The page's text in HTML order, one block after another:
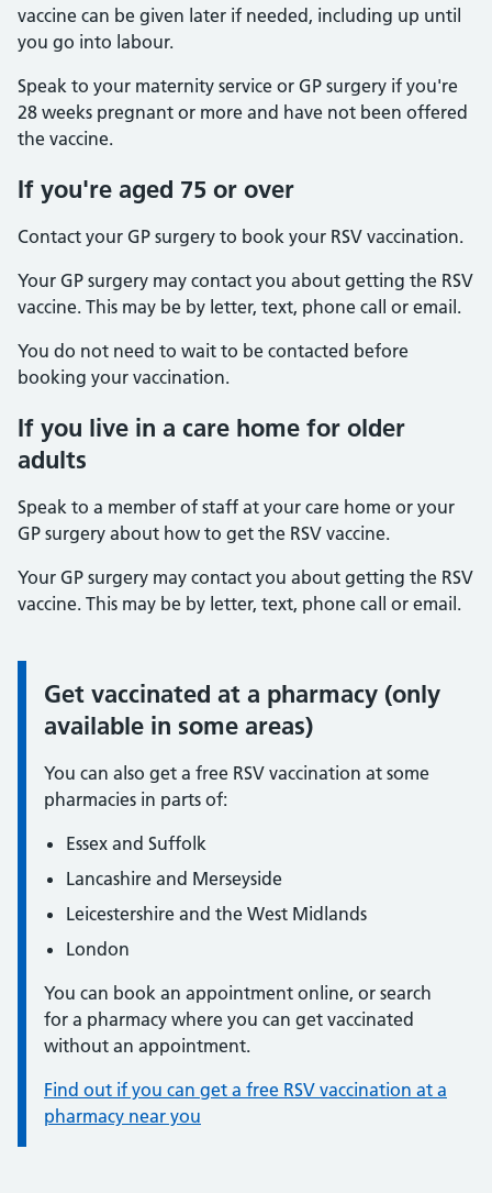
vaccine can be given later if needed, including up until
you go into labour.
Speak to your maternity service or GP surgery if you're
28 weeks pregnant or more and have not been offered
the vaccine.
If you're aged 75 or over
Contact your GP surgery to book your RSV vaccination.
Your GP surgery may contact you about getting the RSV
vaccine. This may be by letter, text, phone call or email.
You do not need to wait to be contacted before
booking your vaccination.
If you live in a care home for older
adults
Speak to a member of staff at your care home or your
GP surgery about how to get the RSV vaccine.
Your GP surgery may contact you about getting the RSV
vaccine. This may be by letter, text, phone call or email.
Information:
Get vaccinated at a pharmacy (only
available in some areas)
You can also get a free RSV vaccination at some
pharmacies in parts of:
Essex and Suffolk
Lancashire and Merseyside
Leicestershire and the West Midlands
London
You can book an appointment online, or search
for a pharmacy where you can get vaccinated
without an appointment.
Find out if you can get a free RSV vaccination at a
pharmacy near you